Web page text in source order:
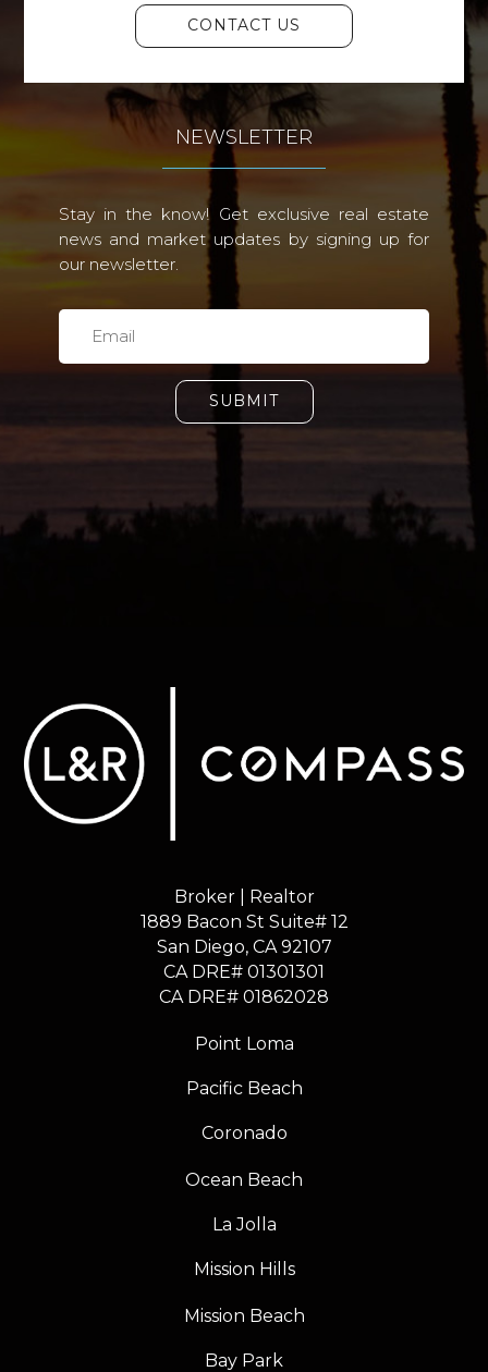
CONTACT US
NEWSLETTER
Stay in the know! Get exclusive real estate
news and market updates by signing up for
our newsletter.
SUBMIT
Broker | Realtor
1889 Bacon St Suite# 12
​​​​​​​San Diego, CA 92107
CA DRE# 01301301
​​​​​​​CA DRE# 01862028
Point Loma
Pacific Beach
Coronado
Ocean Beach
La Jolla
Mission Hills
Mission Beach
Bay Park